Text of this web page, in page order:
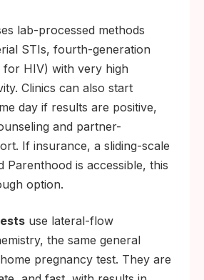
lab-processed methods
STIs, fourth-generation
for HIV) with very high
Clinics can also start
day if results are positive,
and partner-
If insurance, a sliding-scale
Parenthood is accessible, this
option.
use lateral-flow
the same general
pregnancy test. They are